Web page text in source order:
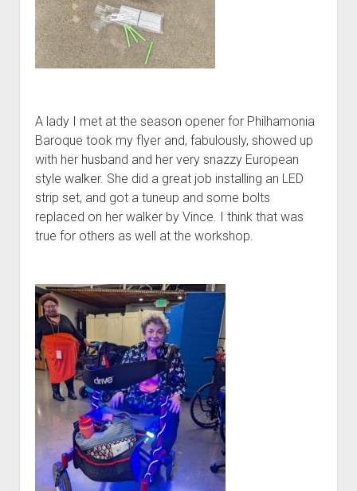
A lady I met at the season opener for Philhamonia
Baroque took my flyer and, fabulously, showed up
with her husband and her very snazzy European
style walker. She did a great job installing an LED
strip set, and got a tuneup and some bolts
replaced on her walker by Vince. I think that was
true for others as well at the workshop.